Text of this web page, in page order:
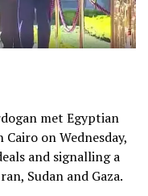
met Egyptian
on Wednesday,
and signalling a
Sudan and Gaza.